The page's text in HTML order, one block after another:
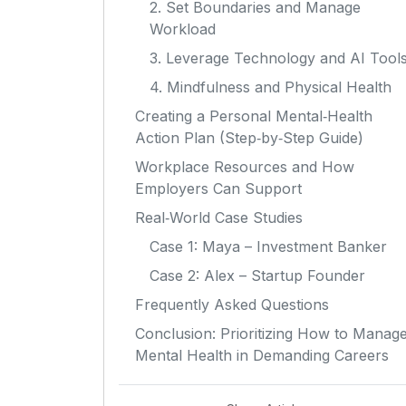
2. Set Boundaries and Manage
Workload
3. Leverage Technology and AI
4. Mindfulness and Physical Health
Creating a Personal Mental‑Health
Action Plan (Step‑by‑Step Guide)
Workplace Resources and How
Employers Can Support
Real‑World Case Studies
Case 1: Maya – Investment Banker
Case 2: Alex – Startup Founder
Frequently Asked Questions
Conclusion: Prioritizing How to
Mental Health in Demanding Careers